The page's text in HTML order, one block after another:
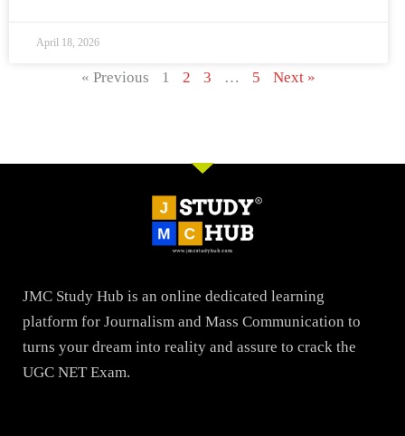
April 18, 2026
« Previous 1 2 3 … 5 Next »
JMC Study Hub is an online dedicated learning
platform for Journalism and Mass Communication to
turns your dream into reality and assure to crack the
UGC NET Exam.